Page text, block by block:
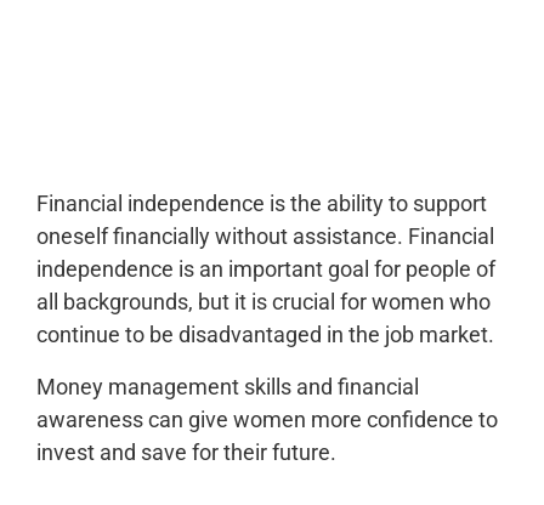
Financial independence is the ability to support
oneself financially without assistance. Financial
independence is an important goal for people of
all backgrounds, but it is crucial for women who
continue to be disadvantaged in the job market.
Money management skills and financial
awareness can give women more confidence to
invest and save for their future.